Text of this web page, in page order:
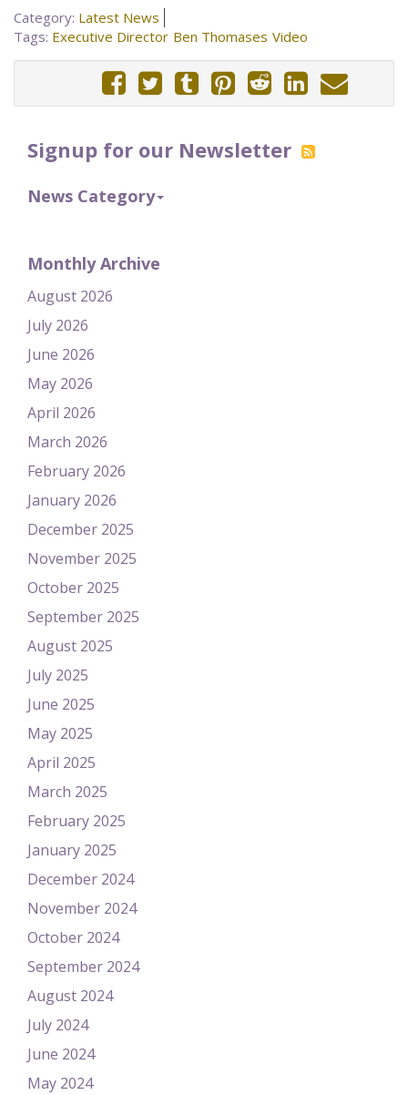
Signup for our Newsletter
News Category
Monthly Archive
August 2026
July 2026
June 2026
May 2026
April 2026
March 2026
February 2026
January 2026
December 2025
November 2025
October 2025
September 2025
August 2025
July 2025
June 2025
May 2025
April 2025
March 2025
February 2025
January 2025
December 2024
November 2024
October 2024
September 2024
August 2024
July 2024
June 2024
May 2024
Category: Latest News
Tags: Executive Director Ben Thomases Video